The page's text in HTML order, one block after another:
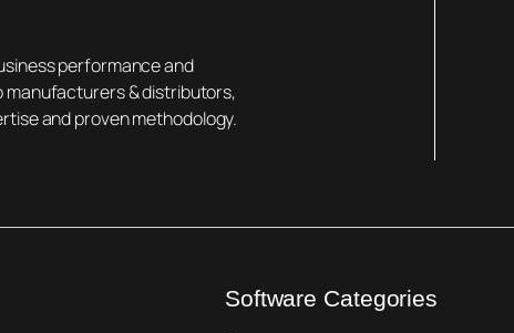
performance and
& distributors,
and proven methodology.
Software Categories